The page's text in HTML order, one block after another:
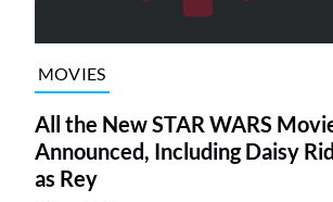
MOVIES
All the New STAR WARS
Announced, Including Daisy
as Rey